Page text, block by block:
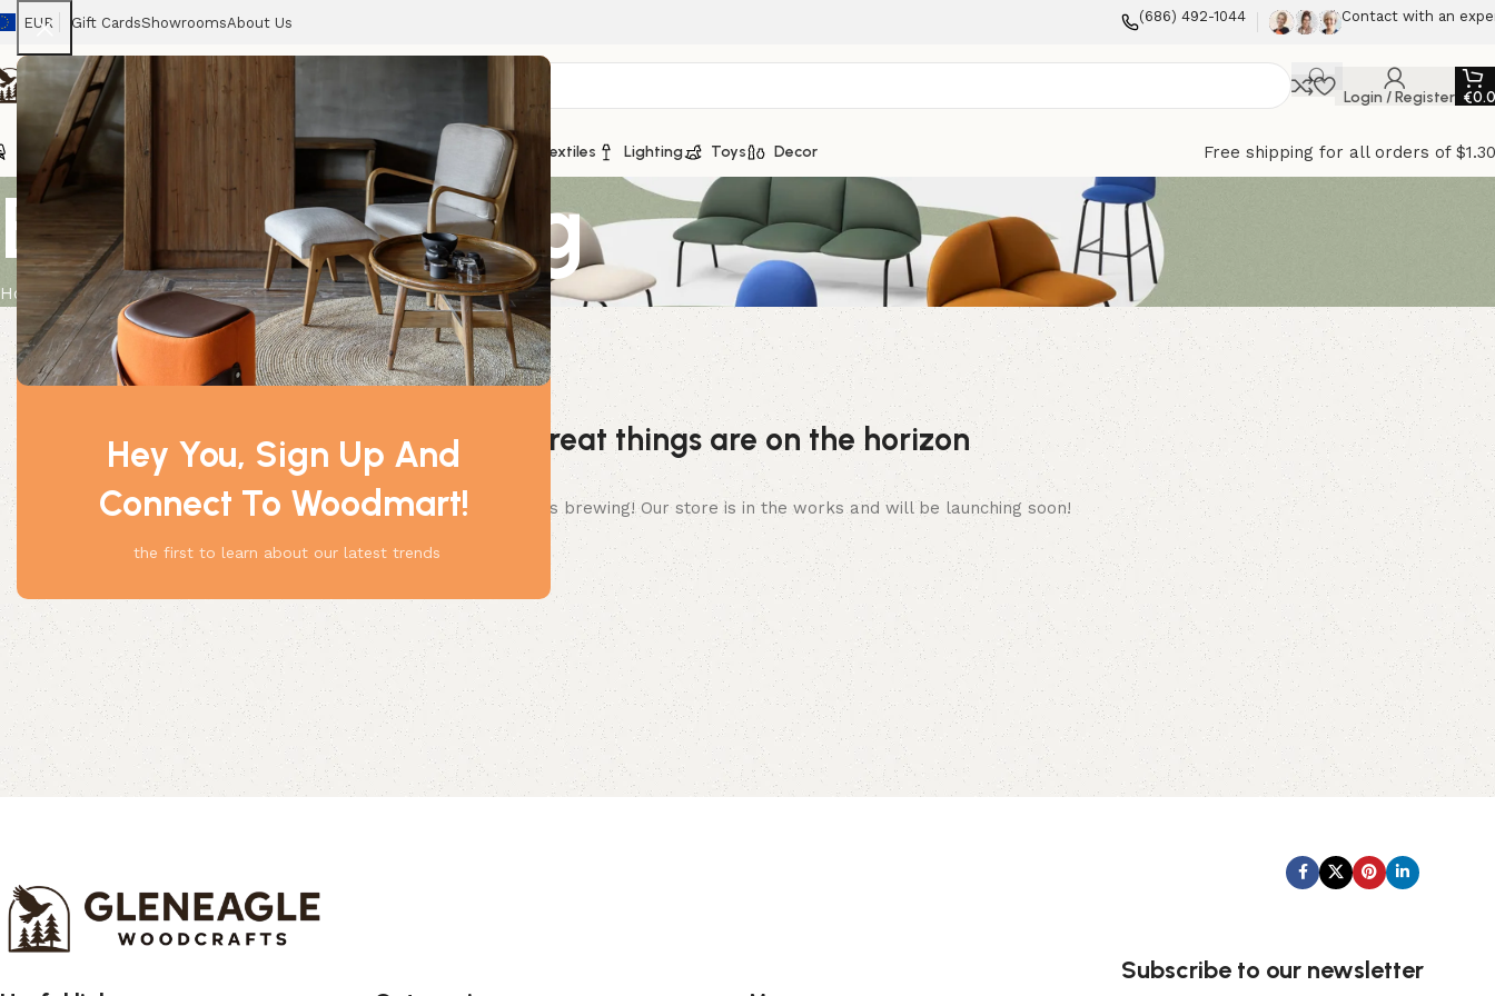
Hey You, Sign Up And
Connect To Woodmart!
the first to learn about our latest trends
EUR Gift CardsShowroomsAbout Us (686) 492-1044 Contact with an
Login / Register €
ChairsHome Tables Sofas Armchairs Beds Storage Textiles Lighting Toys Decor Free shipping for all orders of
Bay Leaf 0.5Kg
Home Product Bay Leaf 0.5Kg
Great things are on the horizon
Something big is brewing! Our store is in the works and will be launching soon!
Subscribe to our newsletter